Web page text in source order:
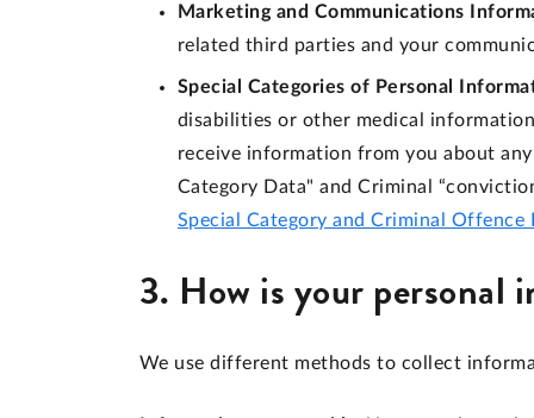
Marketing and Communications
related third parties and your
Special Categories of Personal
disabilities or other medical
receive information from you about
Category Data" and Criminal
Special Category and Criminal Offence
3. How is your personal
We use different methods to collect